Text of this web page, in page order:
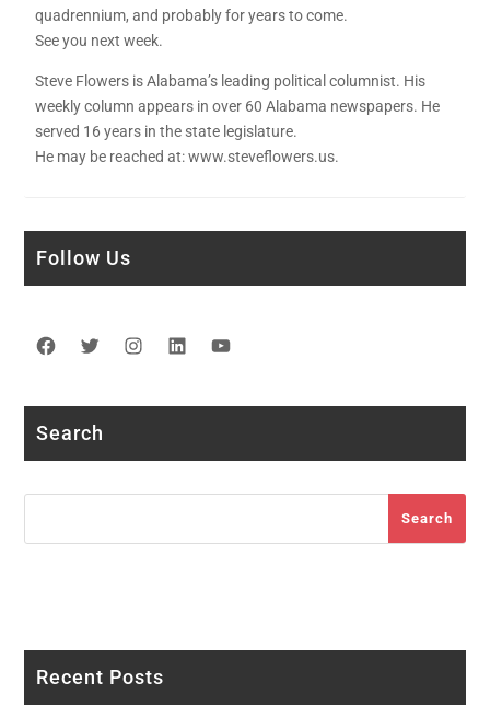
quadrennium, and probably for years to come.
See you next week.
Steve Flowers is Alabama’s leading political columnist. His
weekly column appears in over 60 Alabama newspapers. He
served 16 years in the state legislature.
He may be reached at: www.steveflowers.us.
Follow Us
Facebook
TwitterInstagram
LinkedIn
Search
Search
Recent Posts